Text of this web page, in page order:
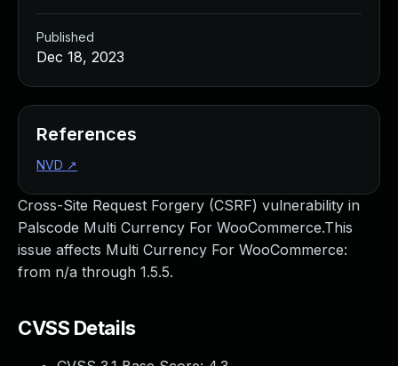
Cross-Site Request Forgery (CSRF) vulnerability in
Palscode Multi Currency For WooCommerce.This
issue affects Multi Currency For WooCommerce:
from n/a through 1.5.5.
CVSS Details
Published
Dec 18, 2023
References
NVD ↗